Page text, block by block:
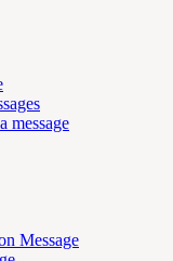
message
Message